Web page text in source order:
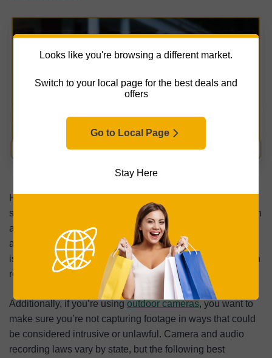
Looks like you're browsing a different market.
Switch to your local page for the best deals and
offers
Go to Local Page
Stay Here
Surveillance Cameras and Data Protection
Hackers aren’t the only privacy concern when it comes to
surveillance cameras. Placement and usage decisions can
also affect the privacy of people inside your home, as well
as neighbors and visitors outside it. Responsible setup
isn’t just about security; it’s about balancing protection with
reasonable privacy expectations.
Additionally, if you’re using outdoor cameras, you want to
make sure you’re not capturing footage in ways that could
be considered intrusive or unlawful. Camera and audio
recording laws vary by state, but the following best